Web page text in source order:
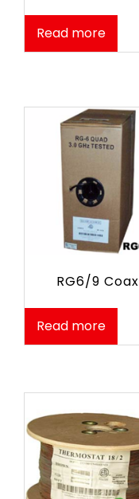
Read more
RG6/9 Coax
Read more